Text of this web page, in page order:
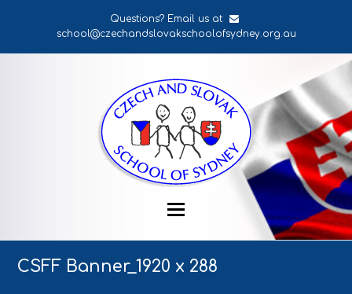
Questions? Email us at
school@czechandslovakschoolofsydney.org.au
CSFF Banner_1920 x 288